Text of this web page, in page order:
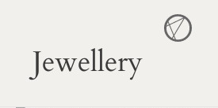
Jewellery